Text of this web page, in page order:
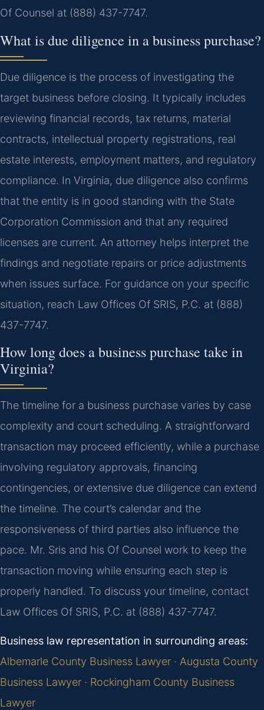
Of Counsel at (888) 437-7747.
What is due diligence in a business purchase?
Due diligence is the process of investigating the
target business before closing. It typically includes
reviewing financial records, tax returns, material
contracts, intellectual property registrations, real
estate interests, employment matters, and regulatory
compliance. In Virginia, due diligence also confirms
that the entity is in good standing with the State
Corporation Commission and that any required
licenses are current. An attorney helps interpret the
findings and negotiate repairs or price adjustments
when issues surface. For guidance on your specific
situation, reach Law Offices Of SRIS, P.C. at (888)
437-7747.
How long does a business purchase take in
Virginia?
The timeline for a business purchase varies by case
complexity and court scheduling. A straightforward
transaction may proceed efficiently, while a purchase
involving regulatory approvals, financing
contingencies, or extensive due diligence can extend
the timeline. The court’s calendar and the
responsiveness of third parties also influence the
pace. Mr. Sris and his Of Counsel work to keep the
transaction moving while ensuring each step is
properly handled. To discuss your timeline, contact
Law Offices Of SRIS, P.C. at (888) 437-7747.
Business law representation in surrounding areas:
Albemarle County Business Lawyer · Augusta County
Business Lawyer · Rockingham County Business
Lawyer